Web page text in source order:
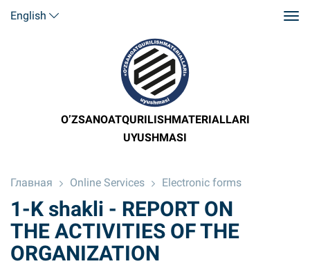
English
O’ZSANOATQURILISHMATERIALLARI
UYUSHMASI
Главная Online Services Electronic forms
1-K shakli - REPORT ON
THE ACTIVITIES OF THE
ORGANIZATION